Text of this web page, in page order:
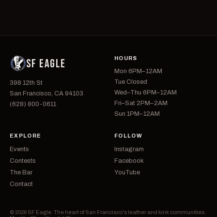
SF EAGLE
398 12th St
San Francisco, CA 94103
(628) 800-0611
HOURS
Mon 6PM–12AM
Tue Closed
Wed–Thu 6PM–12AM
Fri–Sat 2PM–2AM
Sun 1PM–12AM
EXPLORE
Events
Contests
The Bar
Contact
FOLLOW
Instagram
Facebook
YouTube
© 2026 SF Eagle. The heart of San Francisco's leather and kink communities.